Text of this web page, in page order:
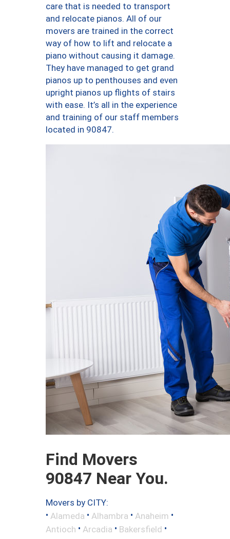
care that is needed to transport
and relocate pianos. All of our
movers are trained in the correct
way of how to lift and relocate a
piano without causing it damage.
They have managed to get grand
pianos up to penthouses and even
upright pianos up flights of stairs
with ease. It’s all in the experience
and training of our staff members
located in 90847.
Find Movers
90847 Near You.
Movers by CITY:
• Alameda • Alhambra • Anaheim •
Antioch • Arcadia • Bakersfield •